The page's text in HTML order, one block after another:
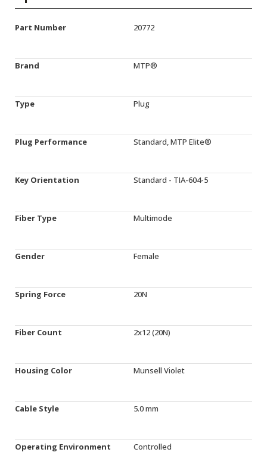
Part Number 20772
Brand MTP®
Type Plug
Plug Performance Standard, MTP Elite®
Key Orientation Standard - TIA-604-5
Fiber Type Multimode
Gender Female
Spring Force 20N
Fiber Count 2x12 (20N)
Housing Color Munsell Violet
Cable Style 5.0 mm
Operating Environment Controlled